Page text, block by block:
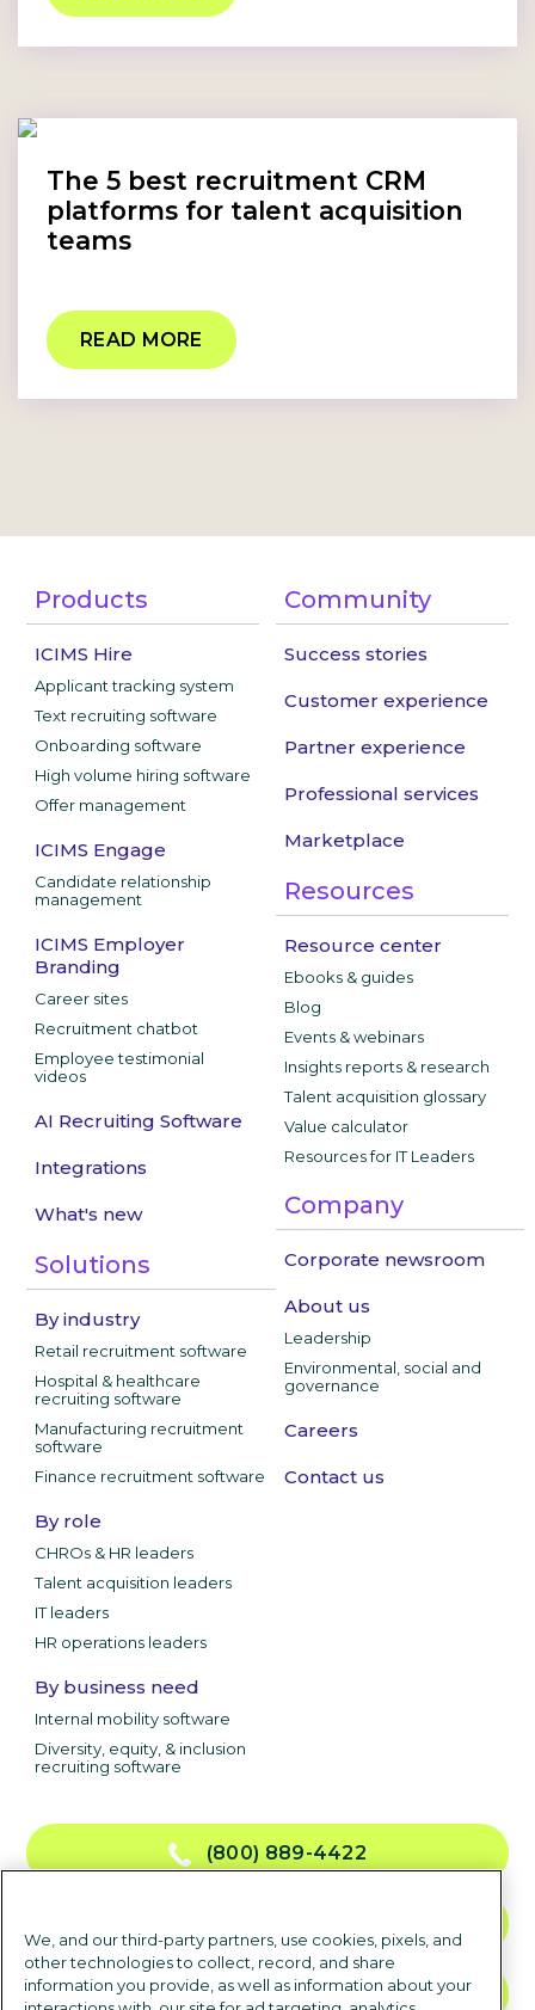
The 5 best recruitment CRM
platforms for talent acquisition
teams
READ MORE
Products
ICIMS Hire
Applicant tracking system
Text recruiting software
Onboarding software
High volume hiring software
Offer management
ICIMS Engage
Candidate relationship
management
ICIMS Employer
Branding
Career sites
Recruitment chatbot
Employee testimonial
videos
AI Recruiting Software
Integrations
What's new
Solutions
By industry
Retail recruitment software
Hospital & healthcare
recruiting software
Manufacturing recruitment
software
Finance recruitment software
By role
CHROs & HR leaders
Talent acquisition leaders
IT leaders
HR operations leaders
By business need
Internal mobility software
Diversity, equity, & inclusion
recruiting software
Community
Success stories
Customer experience
Partner experience
Professional services
Marketplace
Resources
Resource center
Ebooks & guides
Blog
Events & webinars
Insights reports & research
Talent acquisition glossary
Value calculator
Resources for IT Leaders
Company
Corporate newsroom
About us
Leadership
Environmental, social and
governance
Careers
Contact us
(800) 889-4422
TALK TO SALES
We, and our third-party partners, use cookies, pixels, and
other technologies to collect, record, and share
information you provide, as well as information about your